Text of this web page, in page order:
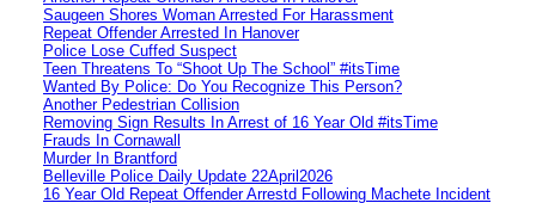
Saugeen Shores Woman Arrested For Harassment
Repeat Offender Arrested In Hanover
Police Lose Cuffed Suspect
Teen Threatens To “Shoot Up The School” #itsTime
Wanted By Police: Do You Recognize This Person?
Another Pedestrian Collision
Removing Sign Results In Arrest of 16 Year Old #itsTime
Frauds In Cornawall
Murder In Brantford
Belleville Police Daily Update 22April2026
16 Year Old Repeat Offender Arrestd Following Machete Incident